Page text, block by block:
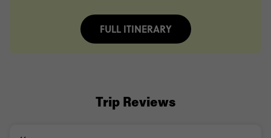
FULL ITINERARY
Trip Reviews